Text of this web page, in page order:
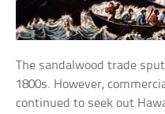
The sandalwood trade
1800s. However,
continued to seek out